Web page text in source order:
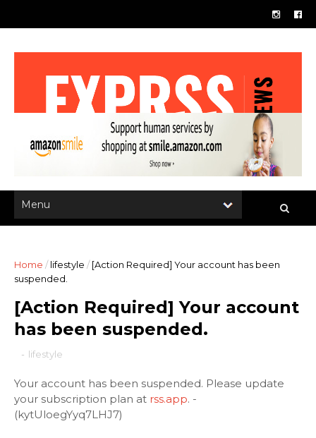
Home / lifestyle / [Action Required] Your account has been
suspended.
[Action Required] Your account
has been suspended.
- lifestyle
Your account has been suspended. Please update
your subscription plan at rss.app. -
(kytUloegYyq7LHJ7)